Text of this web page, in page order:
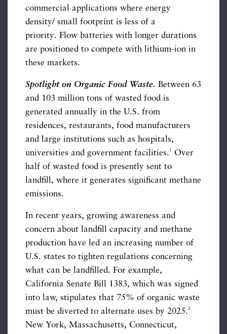
commercial applications where energy
density/ small footprint is less of a
priority. Flow batteries with longer durations
are positioned to compete with lithium-ion in
these markets.
Spotlight on Organic Food Waste. Between 63
and 103 million tons of wasted food is
generated annually in the U.S. from
residences, restaurants, food manufacturers
and large institutions such as hospitals,
universities and government facilities. 1
Over
half of wasted food is presently sent to
landfill, where it generates significant methane
emissions.
In recent years, growing awareness and
concern about landfill capacity and methane
production have led an increasing number of
U.S. states to tighten regulations concerning
what can be landfilled. For example,
California Senate Bill 1383, which was signed
into law, stipulates that 75% of organic waste
must be diverted to alternate uses by 2025.2
New York, Massachusetts, Connecticut,